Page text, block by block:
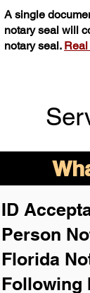
A single
notary seal will
notary seal. Real
ID
Person
Florida
Following